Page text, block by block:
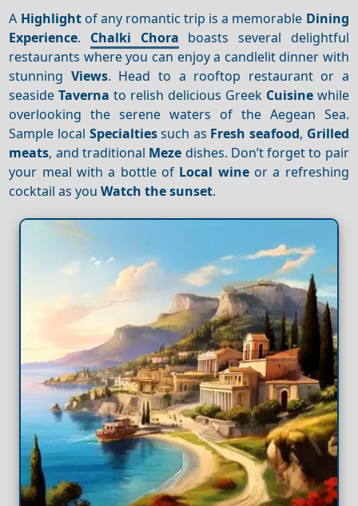
A Highlightof any romantic trip is a memorable Dining
Experience. Chalki Chora boasts several delightful
restaurants where you can enjoy a candlelit dinner with
stunning Views. Head to a rooftop restaurant or a
seasideTaverna to relish delicious Greek Cuisinewhile
overlooking the serene waters of the Aegean Sea.
Sample local Specialtiessuch as Fresh seafood, Grilled
meats, and traditional Meze dishes. Don’t forget to pair
your meal with a bottle of Local wineor a refreshing
cocktail as youWatch the sunset.